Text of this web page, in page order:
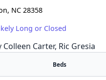
NC 28358
Long or Closed
Carter, Ric Gresia
Beds